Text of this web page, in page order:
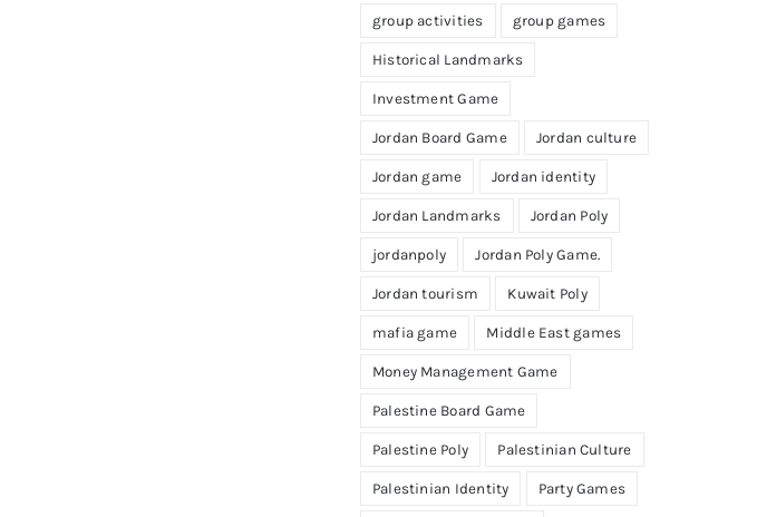
group activities group games
Historical Landmarks
Investment Game
Jordan Board Game Jordan culture
Jordan game Jordan identity
Jordan Landmarks Jordan Poly
jordanpoly Jordan Poly Game.
Jordan tourism Kuwait Poly
mafia game Middle East games
Money Management Game
Palestine Board Game
Palestine Poly Palestinian Culture
Palestinian Identity Party Games